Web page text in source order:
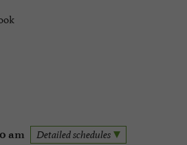
am Detailed schedules